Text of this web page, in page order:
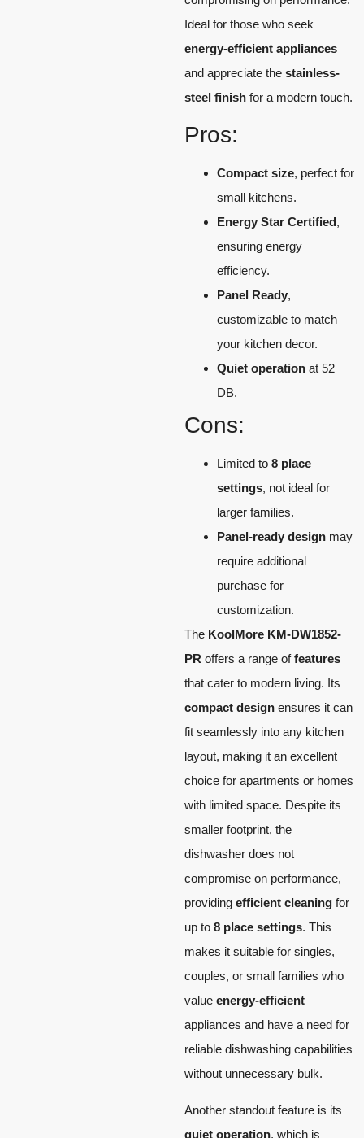
Ideal for those who seek
energy-efficient appliances
and appreciate the stainless-
steel finish for a modern touch.
Pros:
Compact size, perfect for
small kitchens.
Energy Star Certified,
ensuring energy
efficiency.
Panel Ready,
customizable to match
your kitchen decor.
Quiet operation at 52
DB.
Cons:
Limited to 8 place
settings, not ideal for
larger families.
Panel-ready design may
require additional
purchase for
customization.
The KoolMore KM-DW1852-
PR offers a range offeatures
that cater to modern living. Its
compact design ensures it can
fit seamlessly into any kitchen
layout, making it an excellent
choice for apartments or homes
with limited space. Despite its
smaller footprint, the
dishwasher does not
compromise on performance,
providing efficient cleaning for
up to 8 place settings. This
makes it suitable for singles,
couples, or small families who
value energy-efficient
appliances and have a need for
reliable dishwashing capabilities
without unnecessary bulk.
Another standout feature is its
quiet operation, which is